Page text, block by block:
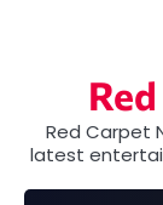
Red Carpet
latest